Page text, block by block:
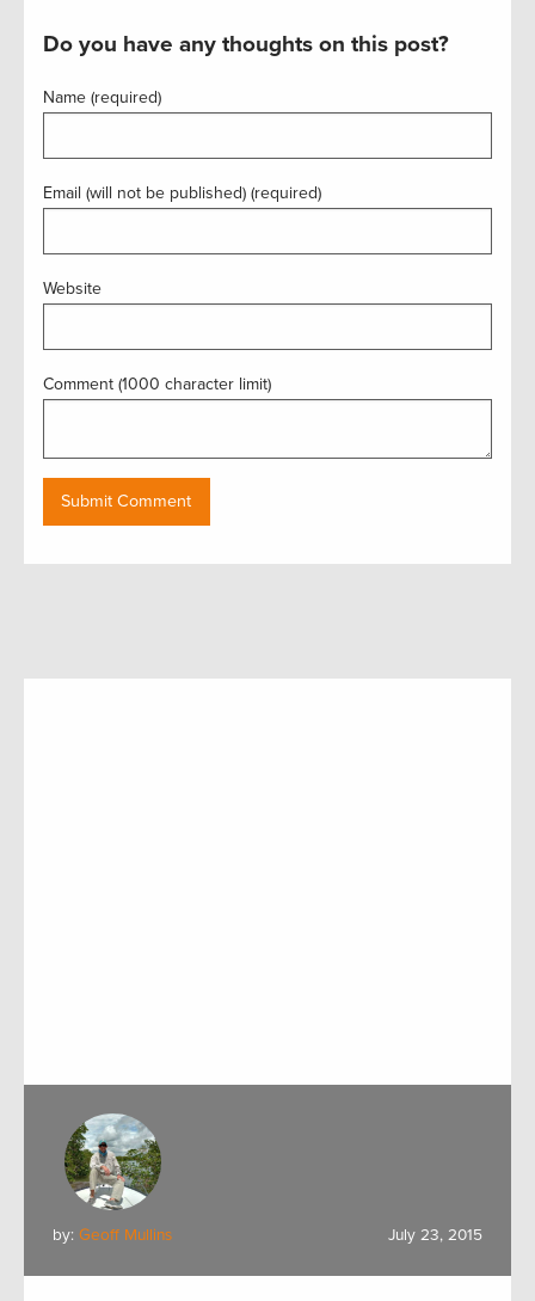
Do you have any thoughts on this post?
Name (required)
Email (will not be published) (required)
Website
Comment (1000 character limit)
by: Geoff Mullins July 23, 2015